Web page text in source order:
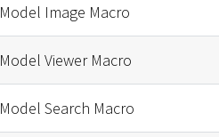
Model Image Macro
Model Viewer Macro
Model Search Macro